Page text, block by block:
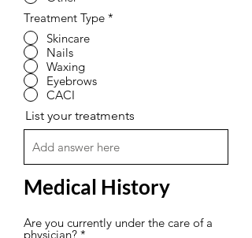
Treatment Type *
Skincare
Nails
Waxing
Eyebrows
CACI
List your treatments
Medical History
Are you currently under the care of a
physician? *